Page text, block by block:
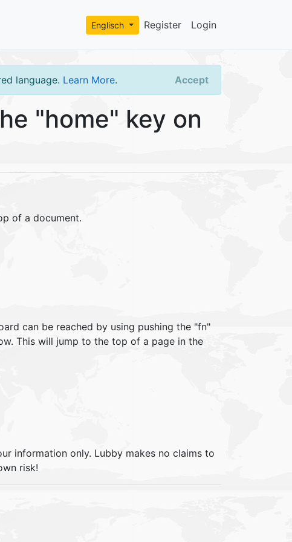
Register Login
Englisch
language. Learn More. Accept
"home" key on
of a document.
can be reached by using pushing the "fn"
This will jump to the top of a page in the
information only. Lubby makes no claims to
risk!